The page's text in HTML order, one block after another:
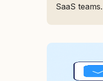
SaaS teams.